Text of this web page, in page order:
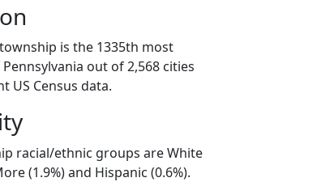
is the 1335th most
out of 2,568 cities
US Census data.
racial/ethnic groups are White
(1.9%) and Hispanic (0.6%).